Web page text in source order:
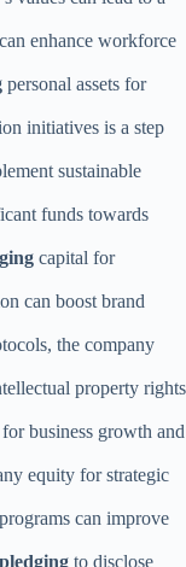
enhance workforce
personal assets for
initiatives is a step
sustainable
funds towards
capital for
can boost brand
the company
property rights
business growth and
equity for strategic
can improve
pledging to disclose